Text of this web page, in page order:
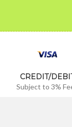
CREDIT/
Subject to 3%